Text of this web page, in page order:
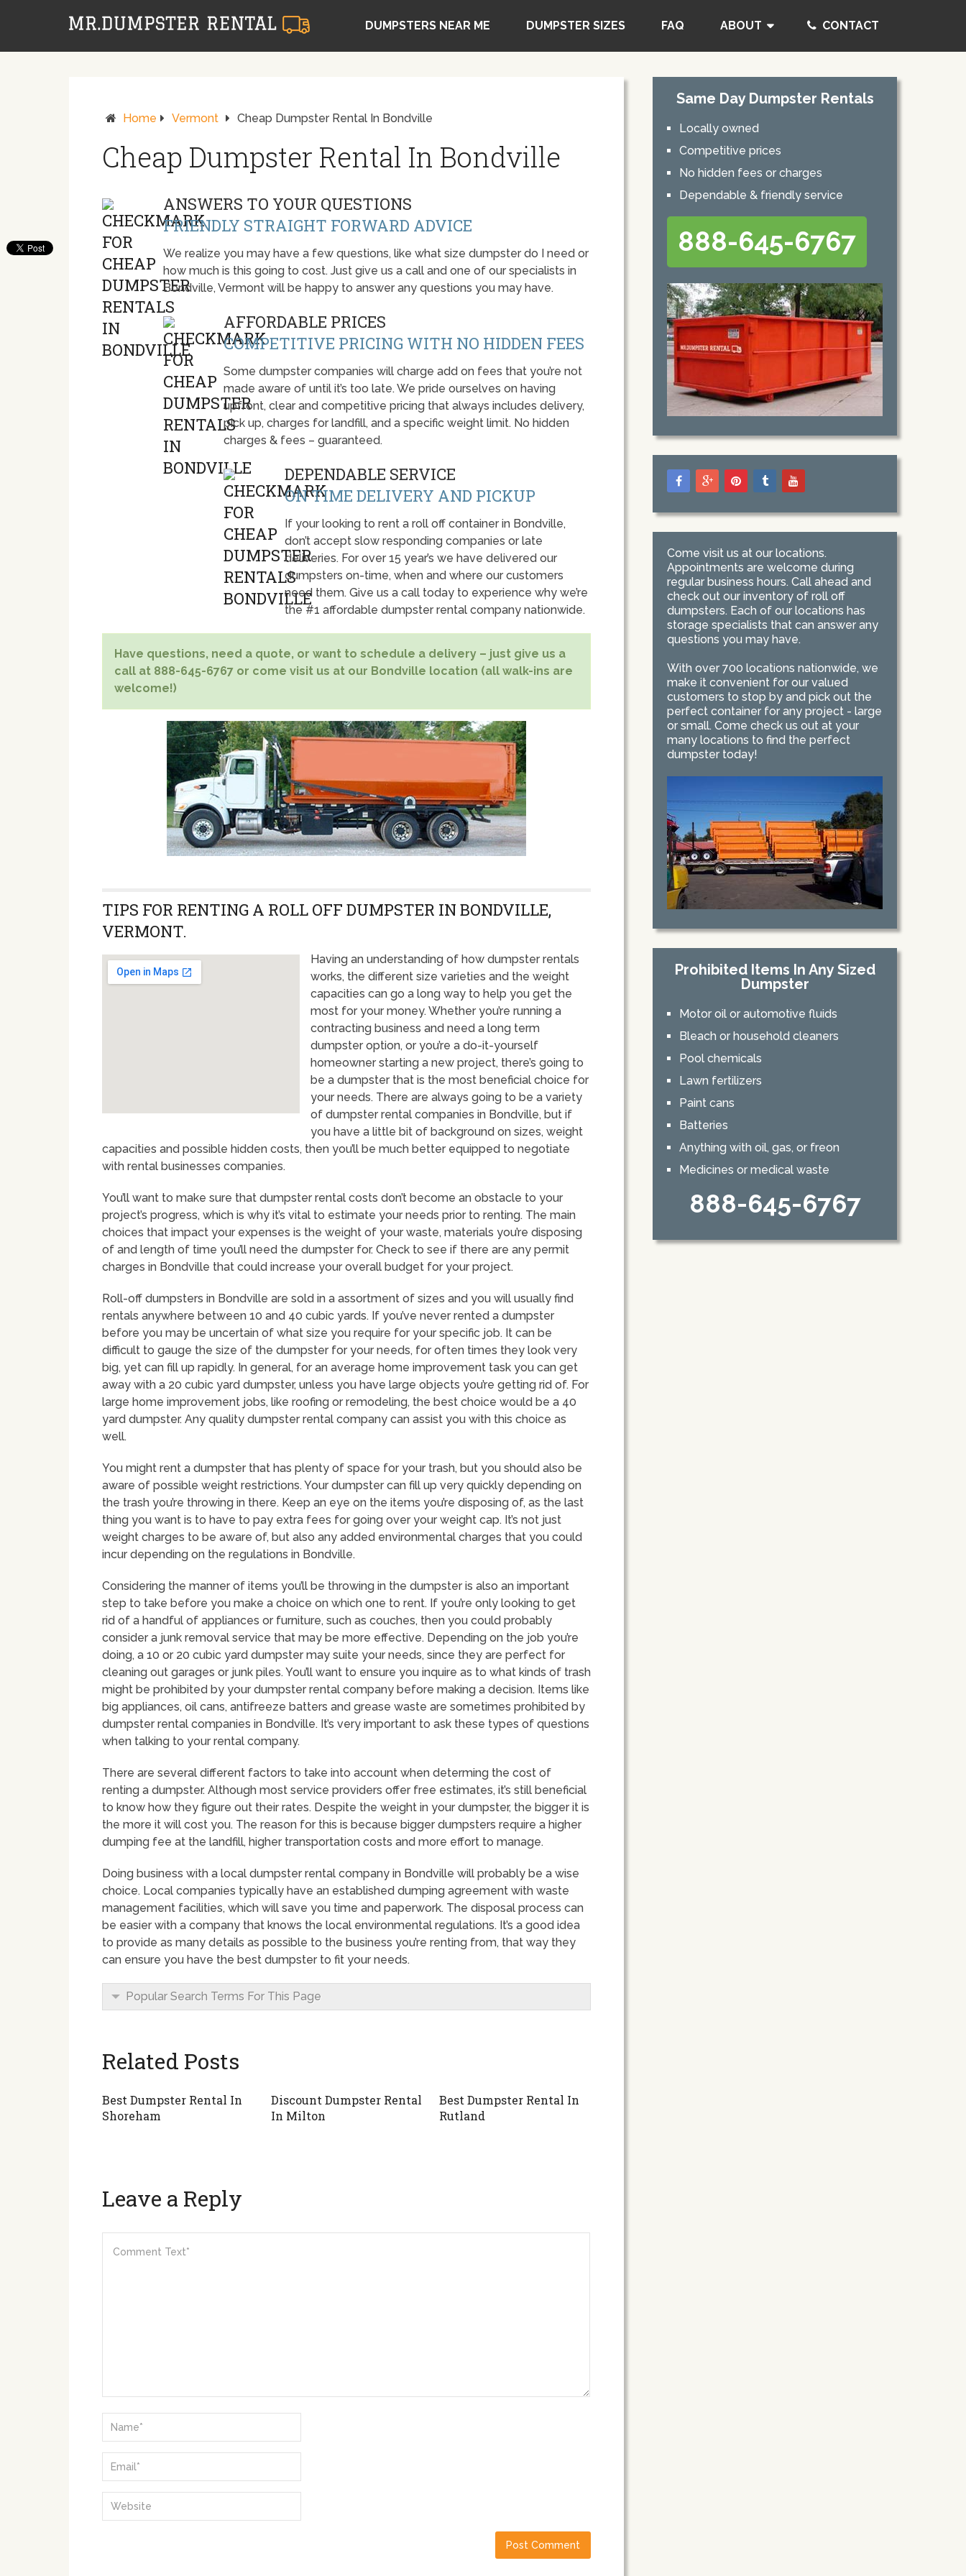
DUMPSTERS NEAR ME DUMPSTER SIZES FAQ ABOUT CONTACT
Home Vermont Cheap Dumpster Rental In Bondville
Cheap Dumpster Rental In Bondville
ANSWERS TO YOUR QUESTIONS
FRIENDLY STRAIGHT FORWARD ADVICE
We realize you may have a few questions, like what size dumpster do I need or
how much is this going to cost. Just give us a call and one of our specialists in
Bondville, Vermont will be happy to answer any questions you may have.
AFFORDABLE PRICES
COMPETITIVE PRICING WITH NO HIDDEN FEES
Some dumpster companies will charge add on fees that you’re not
made aware of until it’s too late. We pride ourselves on having
upfront, clear and competitive pricing that always includes delivery,
pick up, charges for landfill, and a specific weight limit. No hidden
charges & fees – guaranteed.
DEPENDABLE SERVICE
ON TIME DELIVERY AND PICKUP
If your looking to rent a roll off container in Bondville,
don’t accept slow responding companies or late
deliveries. For over 15 year’s we have delivered our
dumpsters on-time, when and where our customers
need them. Give us a call today to experience why we’re
the #1 affordable dumpster rental company nationwide.
Have questions, need a quote, or want to schedule a delivery – just give us a
call at 888-645-6767 or come visit us at our Bondville location (all walk-ins are
welcome!)
TIPS FOR RENTING A ROLL OFF DUMPSTER IN BONDVILLE,
VERMONT.
Having an understanding of how dumpster rentals
works, the different size varieties and the weight
capacities can go a long way to help you get the
most for your money. Whether you’re running a
contracting business and need a long term
dumpster option, or you’re a do-it-yourself
homeowner starting a new project, there’s going to
be a dumpster that is the most beneficial choice for
your needs. There are always going to be a variety
of dumpster rental companies in Bondville, but if
you have a little bit of background on sizes, weight
capacities and possible hidden costs, then you’ll be much better equipped to negotiate
with rental businesses companies.
You’ll want to make sure that dumpster rental costs don’t become an obstacle to your
project’s progress, which is why it’s vital to estimate your needs prior to renting. The main
choices that impact your expenses is the weight of your waste, materials you’re disposing
of and length of time you’ll need the dumpster for. Check to see if there are any permit
charges in Bondville that could increase your overall budget for your project.
Roll-off dumpsters in Bondville are sold in a assortment of sizes and you will usually find
rentals anywhere between 10 and 40 cubic yards. If you’ve never rented a dumpster
before you may be uncertain of what size you require for your specific job. It can be
difficult to gauge the size of the dumpster for your needs, for often times they look very
big, yet can fill up rapidly. In general, for an average home improvement task you can get
away with a 20 cubic yard dumpster, unless you have large objects you’re getting rid of. For
large home improvement jobs, like roofing or remodeling, the best choice would be a 40
yard dumpster. Any quality dumpster rental company can assist you with this choice as
well.
You might rent a dumpster that has plenty of space for your trash, but you should also be
aware of possible weight restrictions. Your dumpster can fill up very quickly depending on
the trash you’re throwing in there. Keep an eye on the items you’re disposing of, as the last
thing you want is to have to pay extra fees for going over your weight cap. It’s not just
weight charges to be aware of, but also any added environmental charges that you could
incur depending on the regulations in Bondville.
Considering the manner of items you’ll be throwing in the dumpster is also an important
step to take before you make a choice on which one to rent. If you’re only looking to get
rid of a handful of appliances or furniture, such as couches, then you could probably
consider a junk removal service that may be more effective. Depending on the job you’re
doing, a 10 or 20 cubic yard dumpster may suite your needs, since they are perfect for
cleaning out garages or junk piles. You’ll want to ensure you inquire as to what kinds of trash
might be prohibited by your dumpster rental company before making a decision. Items like
big appliances, oil cans, antifreeze batters and grease waste are sometimes prohibited by
dumpster rental companies in Bondville. It’s very important to ask these types of questions
when talking to your rental company.
There are several different factors to take into account when determing the cost of
renting a dumpster. Although most service providers offer free estimates, it’s still beneficial
to know how they figure out their rates. Despite the weight in your dumpster, the bigger it is
the more it will cost you. The reason for this is because bigger dumpsters require a higher
dumping fee at the landfill, higher transportation costs and more effort to manage.
Doing business with a local dumpster rental company in Bondville will probably be a wise
choice. Local companies typically have an established dumping agreement with waste
management facilities, which will save you time and paperwork. The disposal process can
be easier with a company that knows the local environmental regulations. It’s a good idea
to provide as many details as possible to the business you’re renting from, that way they
can ensure you have the best dumpster to fit your needs.
Popular Search Terms For This Page
Related Posts
Best Dumpster Rental In
Shoreham
Discount Dumpster Rental
In Milton
Best Dumpster Rental In
Rutland
Leave a Reply
Same Day Dumpster Rentals
Locally owned
Competitive prices
No hidden fees or charges
Dependable & friendly service
888-645-6767
Come visit us at our locations.
Appointments are welcome during
regular business hours. Call ahead and
check out our inventory of roll off
dumpsters. Each of our locations has
storage specialists that can answer any
questions you may have.
With over 700 locations nationwide, we
make it convenient for our valued
customers to stop by and pick out the
perfect container for any project - large
or small. Come check us out at your
many locations to find the perfect
dumpster today!
Prohibited Items In Any Sized
Dumpster
Motor oil or automotive fluids
Bleach or household cleaners
Pool chemicals
Lawn fertilizers
Paint cans
Batteries
Anything with oil, gas, or freon
Medicines or medical waste
888-645-6767